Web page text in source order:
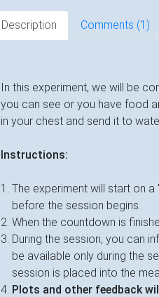
Description Comments (1 )
In this experiment, we will be
you can see or you have food
in your chest and send it to
Instructions:
The experiment will start on
before the session begins.
When the countdown is
During the session, you can
be available only during the
session is placed into the
Plots and other feedback